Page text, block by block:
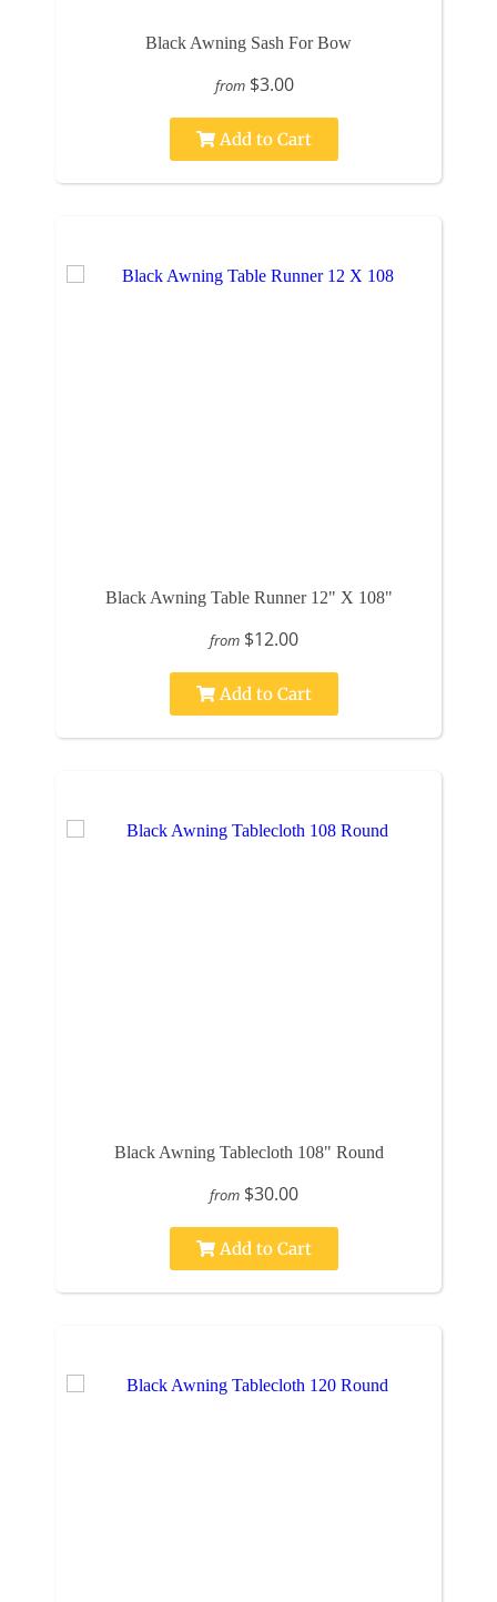
Black Awning Sash For Bow
from $3.00
Add to Cart
Black Awning Table Runner 12" X 108"
from $12.00
Add to Cart
Black Awning Tablecloth 108" Round
from $30.00
Add to Cart